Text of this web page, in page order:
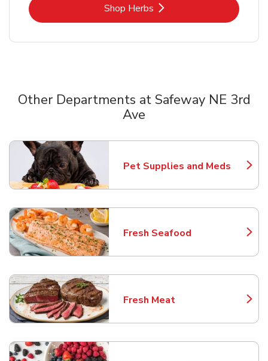
Shop HerbsLink Opens in New Tab
Other Departments at Safeway NE 3rd
Ave
Pet Supplies and Meds
Link Opens in New Tab
Fresh Seafood
Link Opens in New Tab
Fresh Meat
Link Opens in New Tab